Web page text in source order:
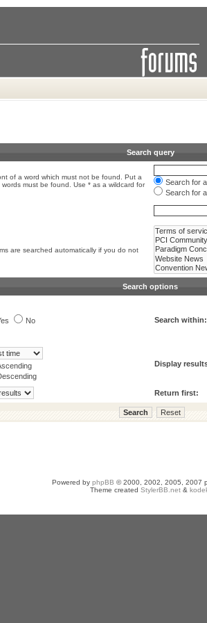
Search query
of a word which must not be found. Put a
must be found. Use * as a wildcard for
Search for
Search for
are searched automatically if you do not
Search options
No Search within:
Display
Return first:
Powered by phpBB © 2000, 2002, 2005, 2007
Theme created StylerBB.net &